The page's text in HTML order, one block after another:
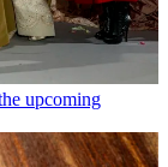
upcoming